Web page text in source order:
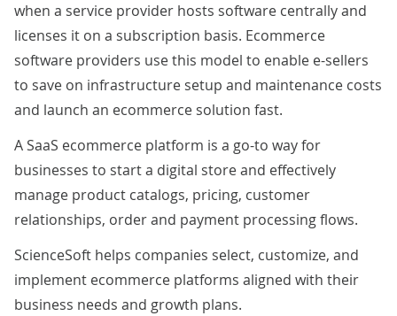
when a service provider hosts software centrally and
licenses it on a subscription basis. Ecommerce
software providers use this model to enable e-sellers
to save on infrastructure setup and maintenance costs
and launch an ecommerce solution fast.
A SaaS ecommerce platform is a go-to way for
businesses to start a digital store and effectively
manage product catalogs, pricing, customer
relationships, order and payment processing flows.
ScienceSoft helps companies select, customize, and
implement ecommerce platforms aligned with their
business needs and growth plans.